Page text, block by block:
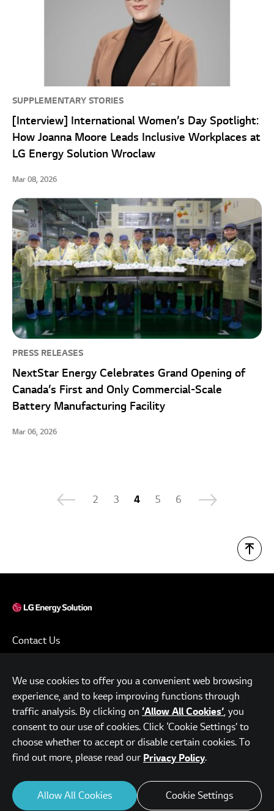
SUPPLEMENTARY STORIES
[Interview] International Women’s Day Spotlight:
How Joanna Moore Leads Inclusive Workplaces at
LG Energy Solution Wroclaw
Mar 08, 2026
PRESS RELEASES
NextStar Energy Celebrates Grand Opening of
Canada’s First and Only Commercial-Scale
Battery Manufacturing Facility
Mar 06, 2026
2 3 4 5 6
Contact Us
Privacy Policy
www.lgensol.com
Parc.1 Tower, 108, Yeoui-daero, Yeongdeungpo-gu, Seoul,
Republic of Korea
We use cookies to offer you a convenient web browsing
experience, and to keep improving functions through
traffic analysis. By clicking on ‘Allow All Cookies’, you
consent to our use of cookies. Click ‘Cookie Settings’ to
choose whether to accept or disable certain cookies. To
find out more, please read our Privacy Policy.
Allow All Cookies Cookie Settings